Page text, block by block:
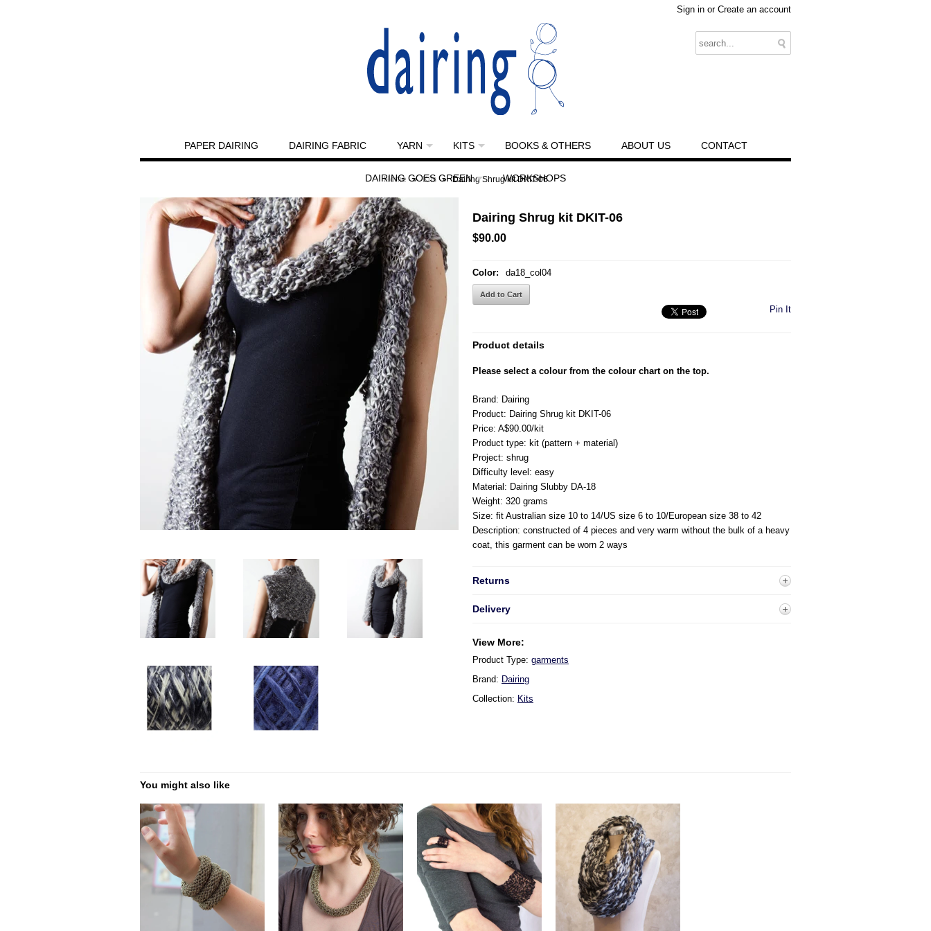
Sign in or Create an account
PAPER DAIRING DAIRING FABRIC YARN KITS BOOKS & OTHERS ABOUT US CONTACT
DAIRING GOES GREEN WORKSHOPS
Home » Kits » Dairing Shrug kit DKIT-06
Dairing Shrug kit DKIT-06
$90.00
Color: da18_col04
Pin It
Product details
Please select a colour from the colour chart on the top.
Brand: Dairing
Product: Dairing Shrug kit DKIT-06
Price: A$90.00/kit
Product type: kit (pattern + material)
Project: shrug
Difficulty level: easy
Material: Dairing Slubby DA-18
Weight: 320 grams
Size: fit Australian size 10 to 14/US size 6 to 10/European size 38 to 42
Description: constructed of 4 pieces and very warm without the bulk of a heavy
coat, this garment can be worn 2 ways
Returns
Delivery
View More:
Product Type: garments
Brand: Dairing
Collection: Kits
You might also like